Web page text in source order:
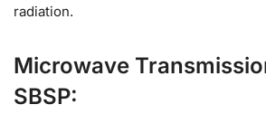
radiation.
Microwave
SBSP: